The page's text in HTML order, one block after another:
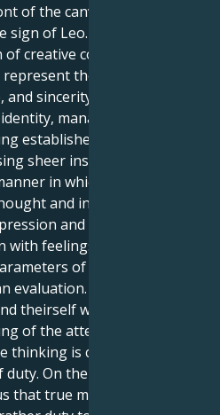
of the canvas of everyday
of Leo. This requires
creative concepts
these concepts
sincerity. Saturn in Leo
managerial skills,
established with
sheer instinct. This is in
in which Aquarius
and invention.
and be noticed
feelings of insufficiency
of this posting,
evaluation. Every once in a
theirself wondering if
of the attention or
is capable of
On the other hand,
that true management